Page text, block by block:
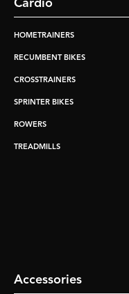
Cardio
HOMETRAINERS
RECUMBENT BIKES
CROSSTRAINERS
SPRINTER BIKES
ROWERS
TREADMILLS
Accessories